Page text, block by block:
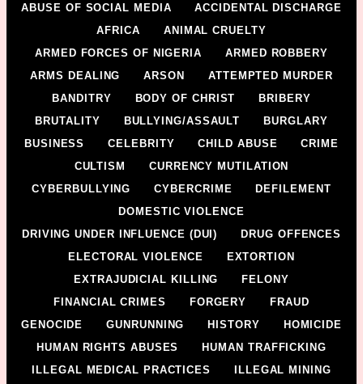
ABUSE OF SOCIAL MEDIA
ACCIDENTAL DISCHARGE
AFRICA
ANIMAL CRUELTY
ARMED FORCES OF NIGERIA
ARMED ROBBERY
ARMS DEALING
ARSON
ATTEMPTED MURDER
BANDITRY
BODY OF CHRIST
BRIBERY
BRUTALITY
BULLYING/ASSAULT
BURGLARY
BUSINESS
CELEBRITY CHILD ABUSE
CRIME
CULTISM
CURRENCY MUTILATION
CYBERBULLYING
CYBERCRIME
DEFILEMENT
DOMESTIC VIOLENCE
DRIVING UNDER INFLUENCE (DUI)
DRUG OFFENCES
ELECTORAL VIOLENCE
EXTORTION
EXTRAJUDICIAL KILLING
FELONY
FINANCIAL CRIMES
FORGERY
FRAUD
GENOCIDE
GUNRUNNING HISTORY
HOMICIDE
HUMAN RIGHTS ABUSES
HUMAN TRAFFICKING
ILLEGAL MEDICAL PRACTICES
ILLEGAL MINING